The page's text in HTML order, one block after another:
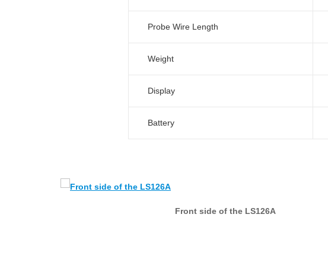
Probe Wire Length
Weight
Display
Battery
Front side of the LS126A